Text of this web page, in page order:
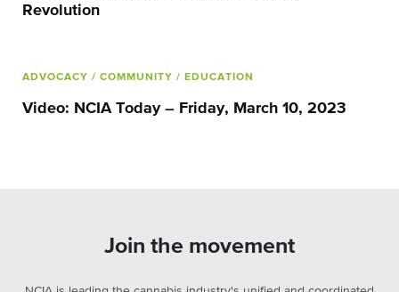
Revolution
ADVOCACY / COMMUNITY / EDUCATION
Video: NCIA Today – Friday, March 10, 2023
Join the movement